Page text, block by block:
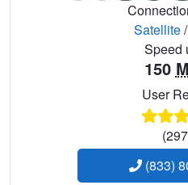
Satellite/
Speed
150
User
(833)